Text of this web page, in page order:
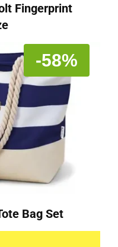
Fingerprint
-58%
Bag Set